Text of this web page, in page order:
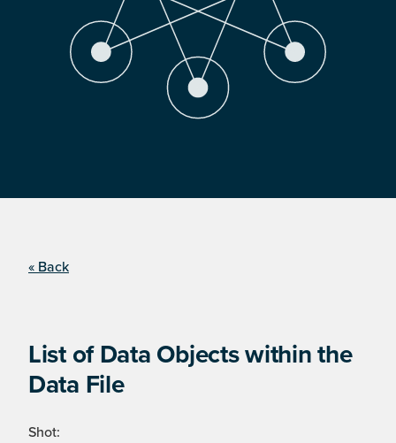
« Back
List of Data Objects within the
Data File
Shot: